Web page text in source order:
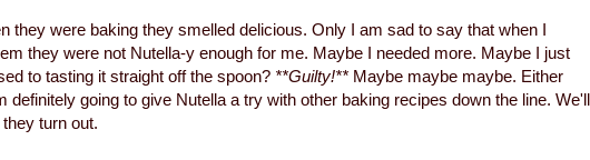
they were baking they smelled delicious. Only I am sad to say that when I
they were not Nutella-y enough for me. Maybe I needed more. Maybe I just
to tasting it straight off the spoon? **Guilty!** Maybe maybe maybe. Either
definitely going to give Nutella a try with other baking recipes down the line. We'll
turn out.